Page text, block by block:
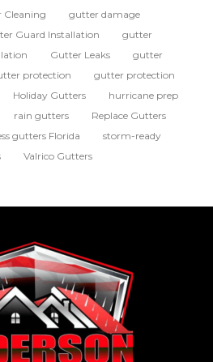
Cleaning
gutter damage
Guard Installation
gutter
Gutter Leaks
gutter
protection
gutter protection
Holiday Gutters
hurricane prep
rain gutters
Replace Gutters
gutters Florida
storm-ready
Valrico Gutters